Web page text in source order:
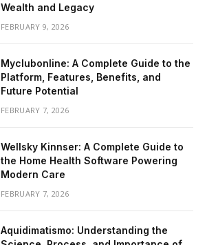
Wealth and Legacy
FEBRUARY 9, 2026
Myclubonline: A Complete Guide to the
Platform, Features, Benefits, and
Future Potential
FEBRUARY 7, 2026
Wellsky Kinnser: A Complete Guide to
the Home Health Software Powering
Modern Care
FEBRUARY 7, 2026
Aquidimatismo: Understanding the